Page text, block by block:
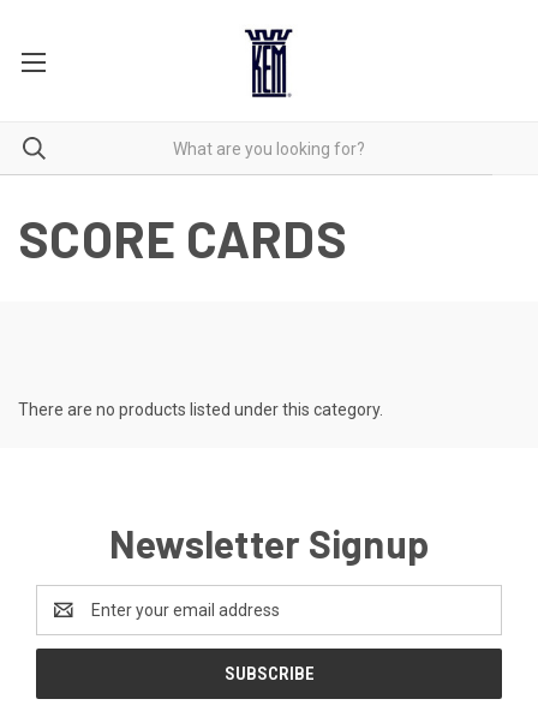
SCORE CARDS
There are no products listed under this category.
Newsletter Signup
Address